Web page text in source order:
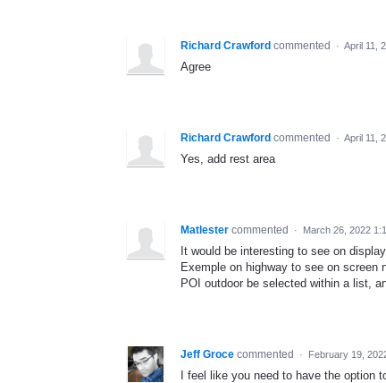
Richard Crawford commented · April 11,
Agree
Richard Crawford commented · April 11,
Yes, add rest area
Matlester commented · March 26, 2022
It would be interesting to see on
Exemple on highway to see on screen
POI outdoor be selected within a list,
Jeff Groce commented · February 19,
I feel like you need to have the option